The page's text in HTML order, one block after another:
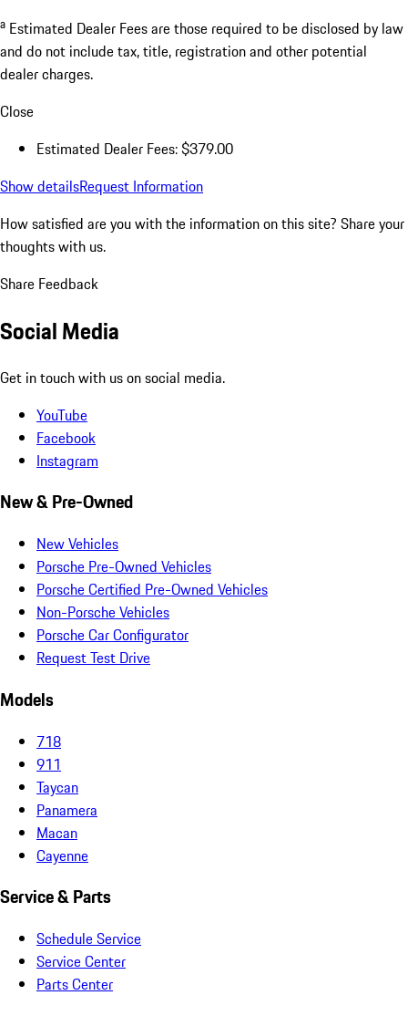
a Estimated Dealer Fees are those required to be disclosed by law
and do not include tax, title, registration and other potential
dealer charges.
Close
Estimated Dealer Fees: $379.00
Show detailsRequest Information
How satisfied are you with the information on this site? Share your
thoughts with us.
Share Feedback
Social Media
Get in touch with us on social media.
YouTube
Facebook
Instagram
New & Pre-Owned
New Vehicles
Porsche Pre-Owned Vehicles
Porsche Certified Pre-Owned Vehicles
Non-Porsche Vehicles
Porsche Car Configurator
Request Test Drive
Models
718
911
Taycan
Panamera
Macan
Cayenne
Service & Parts
Schedule Service
Service Center
Parts Center